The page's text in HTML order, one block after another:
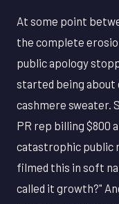
At some point
the complete
public apology
started being about
cashmere sweater.
PR rep billing $800
catastrophic public
filmed this in soft
called it growth?"